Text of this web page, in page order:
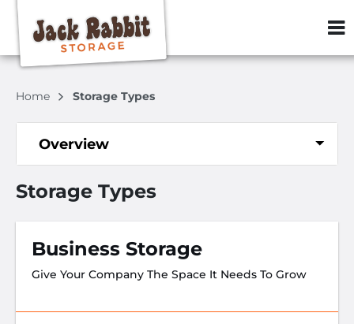
ZIP or City,
Home Storage Types
Overview
Storage Types
Business Storage
Give Your Company The Space It Needs To Grow